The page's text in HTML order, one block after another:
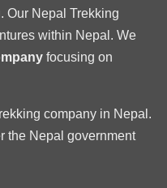
Our Nepal Trekking
within Nepal. We
focusing on
company in Nepal .
the Nepal government